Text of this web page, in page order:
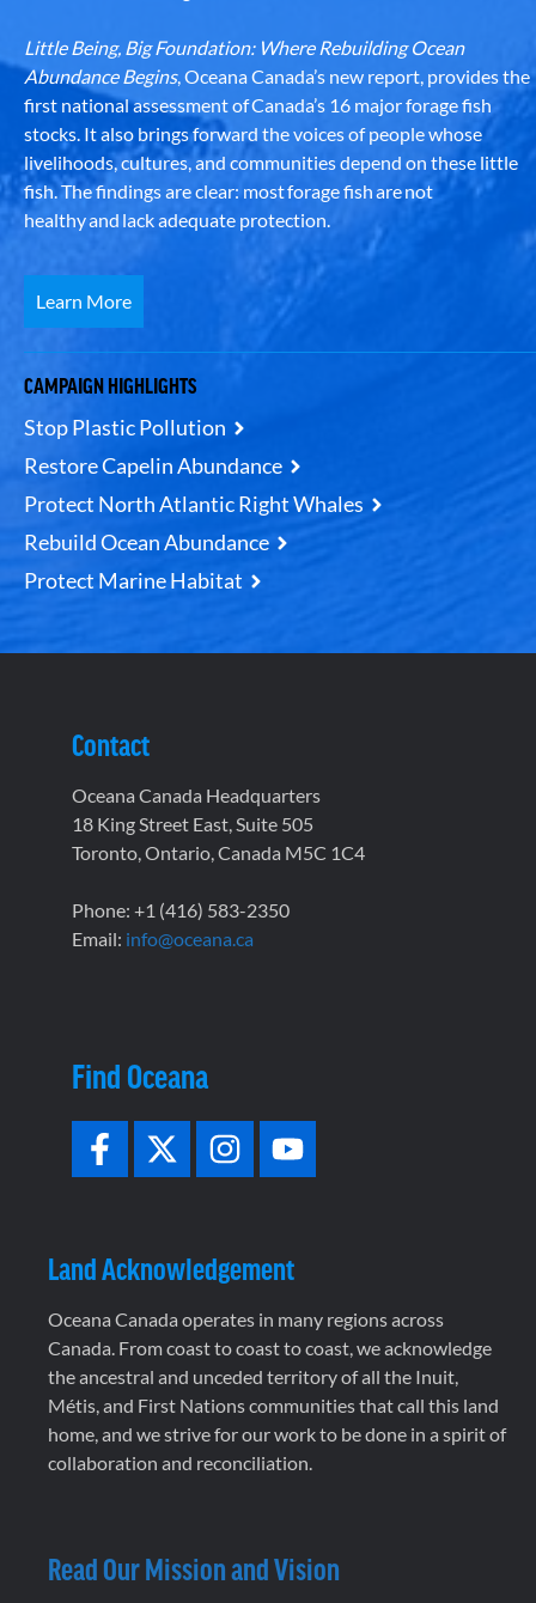
Little Being, Big Foundation: Where Rebuilding Ocean
Abundance Begins, Oceana Canada’s new report, provides the
first national assessment of Canada’s 16 major forage fish
stocks. It also brings forward the voices of people whose
livelihoods, cultures, and communities depend on these little
fish. The findings are clear: most forage fish are not
healthy and lack adequate protection.
Learn More
CAMPAIGN HIGHLIGHTS
Stop Plastic Pollution
Restore Capelin Abundance
Protect North Atlantic Right Whales
Rebuild Ocean Abundance
Protect Marine Habitat
Contact
Oceana Canada Headquarters
18 King Street East, Suite 505
Toronto, Ontario, Canada M5C 1C4
Phone: +1 (416) 583-2350
Email: info@oceana.ca
Find Oceana
Land Acknowledgement
Oceana Canada operates in many regions across
Canada. From coast to coast to coast, we acknowledge
the ancestral and unceded territory of all the Inuit,
Métis, and First Nations communities that call this land
home, and we strive for our work to be done in a spirit of
collaboration and reconciliation.
Read Our Mission and Vision